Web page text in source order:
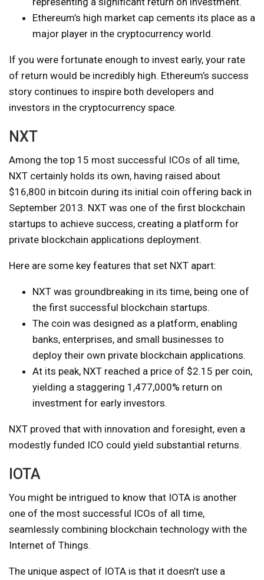
Ethereum’s high market cap cements its place as a
major player in the cryptocurrency world.
If you were fortunate enough to invest early, your rate
of return would be incredibly high. Ethereum’s success
story continues to inspire both developers and
investors in the cryptocurrency space.
NXT
Among the top 15 most successful ICOs of all time,
NXT certainly holds its own, having raised about
$16,800 in bitcoin during its initial coin offering back in
September 2013. NXT was one of the first blockchain
startups to achieve success, creating a platform for
private blockchain applications deployment.
Here are some key features that set NXT apart:
NXT was groundbreaking in its time, being one of
the first successful blockchain startups.
The coin was designed as a platform, enabling
banks, enterprises, and small businesses to
deploy their own private blockchain applications.
At its peak, NXT reached a price of $2.15 per coin,
yielding a staggering 1,477,000% return on
investment for early investors.
NXT proved that with innovation and foresight, even a
modestly funded ICO could yield substantial returns.
IOTA
You might be intrigued to know that IOTA is another
one of the most successful ICOs of all time,
seamlessly combining blockchain technology with the
Internet of Things.
The unique aspect of IOTA is that it doesn’t use a